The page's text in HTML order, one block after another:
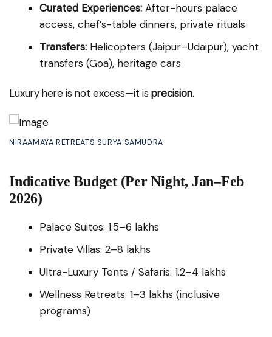
Curated Experiences: After-hours palace
access, chef’s-table dinners, private rituals
Transfers: Helicopters (Jaipur–Udaipur), yacht
transfers (Goa), heritage cars
Luxury here is not excess—it is precision.
NIRAAMAYA RETREATS SURYA SAMUDRA
Indicative Budget (Per Night, Jan–Feb
2026)
Palace Suites: ₹1.5–6 lakhs
Private Villas: ₹2–8 lakhs
Ultra-Luxury Tents / Safaris: ₹1.2–4 lakhs
Wellness Retreats: ₹1–3 lakhs (inclusive
programs)